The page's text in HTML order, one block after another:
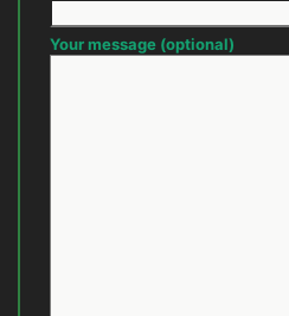
Your message (optional)